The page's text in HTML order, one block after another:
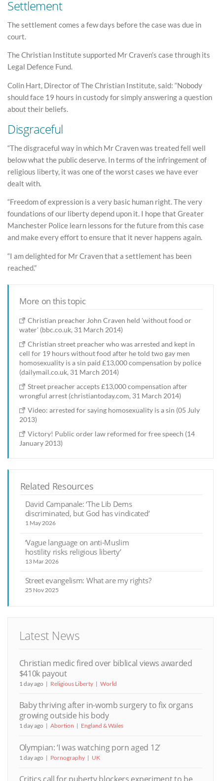
Settlement
The settlement comes a few days before the case was due in
court.
The Christian Institute supported Mr Craven’s case through its
Legal Defence Fund.
Colin Hart, Director of The Christian Institute, said: “Nobody
should face 19 hours in custody for simply answering a question
about their beliefs.
Disgraceful
“The disgraceful way in which Mr Craven was treated fell well
below what the public deserve. In terms of the infringement of
religious liberty, it was one of the worst cases we have ever
dealt with.
“Freedom of expression is a very basic human right. The very
foundations of our liberty depend upon it. I hope that Greater
Manchester Police learn lessons for the future from this case
and make every effort to ensure that it never happens again.
“I am delighted for Mr Craven that a settlement has been
reached.”
More on this topic
Christian preacher John Craven held 'without food or
water' (bbc.co.uk, 31 March 2014)
Christian street preacher who was arrested and kept in
cell for 19 hours without food after he told two gay men
homosexuality is a sin paid £13,000 compensation by police
(dailymail.co.uk, 31 March 2014)
Street preacher accepts £13,000 compensation after
wrongful arrest (christiantoday.com, 31 March 2014)
Video: arrested for saying homosexuality is a sin (05 July
2013)
Victory! Public order law reformed for free speech (14
January 2013)
Related Resources
David Campanale: ‘The Lib Dems
discriminated, but God has vindicated’
1 May 2026
‘Vague language on anti-Muslim
hostility risks religious liberty’
13 Mar 2026
Street evangelism: What are my rights?
25 Nov 2025
Latest News
Christian medic fired over biblical views awarded
$410k payout
1 day ago Religious Liberty World
Baby thriving after in-womb surgery to fix organs
growing outside his body
1 day ago Abortion England & Wales
Olympian: ‘I was watching porn aged 12’
1 day ago Pornography UK